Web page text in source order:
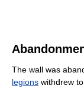
The wall was
legions withdrew